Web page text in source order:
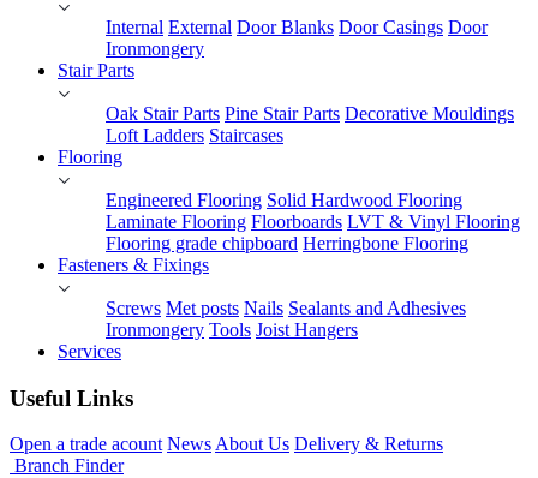
Internal External Door Blanks Door Casings Door
Ironmongery
Stair Parts
Oak Stair Parts Pine Stair Parts Decorative Mouldings
Loft Ladders Staircases
Flooring
Engineered Flooring Solid Hardwood Flooring
Laminate Flooring Floorboards LVT & Vinyl Flooring
Flooring grade chipboard Herringbone Flooring
Fasteners & Fixings
Screws Met posts Nails Sealants and Adhesives
Ironmongery Tools Joist Hangers
Services
Useful Links
Open a trade acount NewsAbout Us Delivery & Returns
Branch Finder